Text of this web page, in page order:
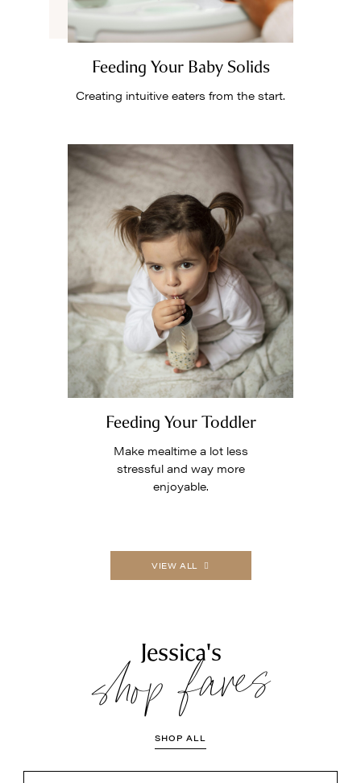
Feeding Your Baby Solids
Creating intuitive eaters from the start.
Feeding Your Toddler
Make mealtime a lot less
stressful and way more
enjoyable.
VIEW ALL
Jessica's
shop faves
SHOP ALL